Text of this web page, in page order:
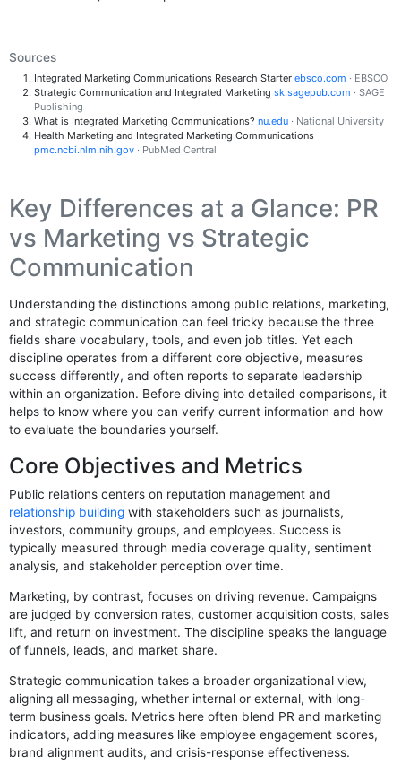
Sources
Integrated Marketing Communications Research Starter ebsco.com · EBSCO
Strategic Communication and Integrated Marketing sk.sagepub.com · SAGE
Publishing
What is Integrated Marketing Communications? nu.edu · National University
Health Marketing and Integrated Marketing Communications
pmc.ncbi.nlm.nih.gov · PubMed Central
Key Differences at a Glance: PR
vs Marketing vs Strategic
Communication
Understanding the distinctions among public relations, marketing,
and strategic communication can feel tricky because the three
fields share vocabulary, tools, and even job titles. Yet each
discipline operates from a different core objective, measures
success differently, and often reports to separate leadership
within an organization. Before diving into detailed comparisons, it
helps to know where you can verify current information and how
to evaluate the boundaries yourself.
Core Objectives and Metrics
Public relations centers on reputation management and
relationship building with stakeholders such as journalists,
investors, community groups, and employees. Success is
typically measured through media coverage quality, sentiment
analysis, and stakeholder perception over time.
Marketing, by contrast, focuses on driving revenue. Campaigns
are judged by conversion rates, customer acquisition costs, sales
lift, and return on investment. The discipline speaks the language
of funnels, leads, and market share.
Strategic communication takes a broader organizational view,
aligning all messaging, whether internal or external, with long-
term business goals. Metrics here often blend PR and marketing
indicators, adding measures like employee engagement scores,
brand alignment audits, and crisis-response effectiveness.